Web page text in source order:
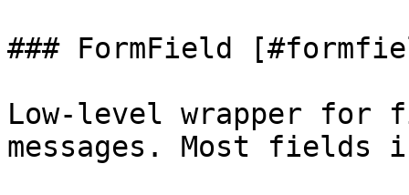
### FormField
Low-level wrapper for
messages. Most